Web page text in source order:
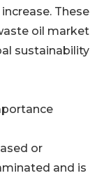
These
oil market
sustainability
or
and is